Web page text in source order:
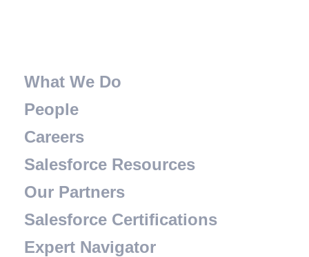
What We Do
People
Careers
Salesforce Resources
Our Partners
Salesforce Certifications
Expert Navigator